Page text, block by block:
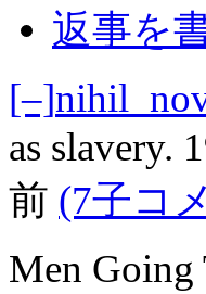
返事を
[–]
as slavery.
前 (7子コ
Men Going